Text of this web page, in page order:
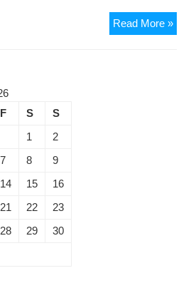
Read More »
to
F S
S
1
2
7 8
9
14 15
16
21 22
23
28 29
30